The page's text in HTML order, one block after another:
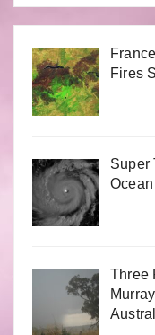
Fires
Super
Three